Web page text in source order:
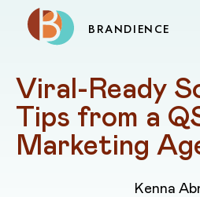
BRANDIENCE
Viral-Ready
Tips from a
Marketing
Kenna